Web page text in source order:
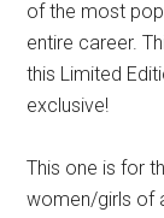
of the most
entire career.
this Limited
exclusive!
This one is for
women/girls of